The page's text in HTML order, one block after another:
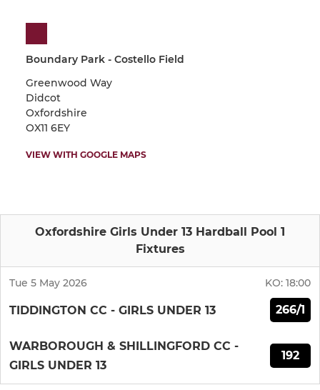
Boundary Park - Costello Field
Greenwood Way
Didcot
Oxfordshire
OX11 6EY
VIEW WITH GOOGLE MAPS
Oxfordshire Girls Under 13 Hardball Pool 1
Fixtures
Tue 5 May 2026 KO: 18:00
TIDDINGTON CC - GIRLS UNDER 13 266/1
WARBOROUGH & SHILLINGFORD CC -
GIRLS UNDER 13
192